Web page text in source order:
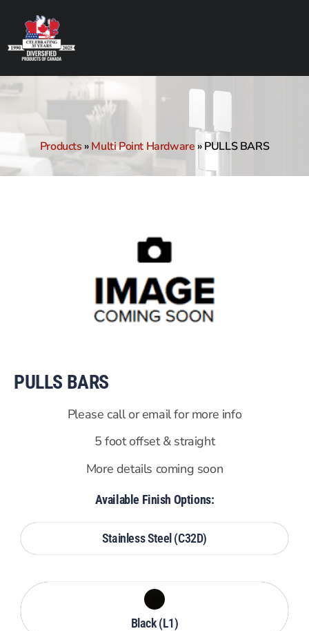
Products»Multi Point Hardware»PULLS BARS
PULLS BARS
Please call or email for more info
5 foot offset & straight
More details coming soon
Available Finish Options:
Stainless Steel (C32D)
Black (L1)